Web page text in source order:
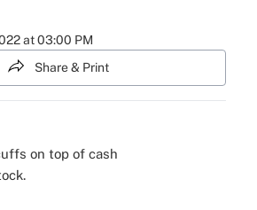
at 03:00 PM
Share & Print